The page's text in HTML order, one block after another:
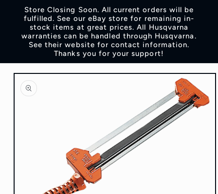
Skip to
content
Store Closing Soon. All current orders will be
fulfilled. See our eBay store for remaining in-
stock items at great prices. All Husqvarna
warranties can be handled through Husqvarna.
See their website for contact information.
Thanks you for your support!
Skip to
product
information